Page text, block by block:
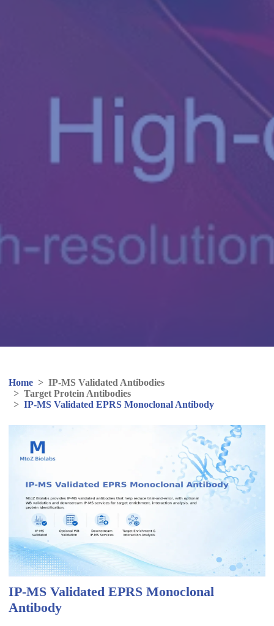
Home > IP-MS Validated Antibodies
> Target Protein Antibodies
> IP-MS Validated EPRS Monoclonal Antibody
IP-MS Validated EPRS Monoclonal
Antibody